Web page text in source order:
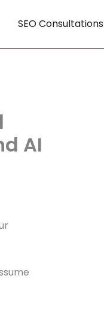
SEO Consultations
AI